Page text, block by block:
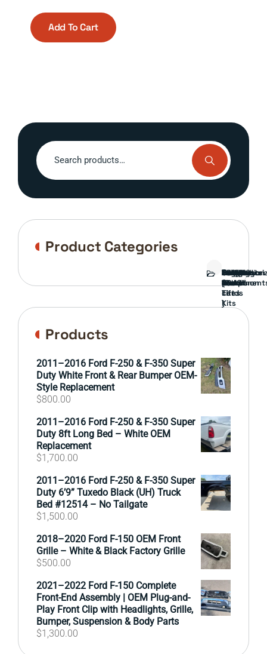
Add To Cart
Search
for:
Product Categories
Bed
Brush
Guard
Bumper
Covers
Engine
External
parts
FORD
TRUCK
Front
End
GAMING
(Pokémon
cards
)
Headlights
Interior
Parts
Ranch
hand
Side
Mirrors
Suspension
&
Lift
Kits
Tailgate
Taillights
Wheels
&
Tires
Products
2011–2016 Ford F-250 & F-350 Super
Duty White Front & Rear Bumper OEM-
Style Replacement
$800.00
2011–2016 Ford F-250 & F-350 Super
Duty 8ft Long Bed – White OEM
Replacement
$1,700.00
2011–2016 Ford F-250 & F-350 Super
Duty 6’9” Tuxedo Black (UH) Truck
Bed #12514 – No Tailgate
$1,500.00
2018–2020 Ford F-150 OEM Front
Grille – White & Black Factory Grille
$500.00
2021–2022 Ford F-150 Complete
Front-End Assembly | OEM Plug-and-
Play Front Clip with Headlights, Grille,
Bumper, Suspension & Body Parts
$1,300.00